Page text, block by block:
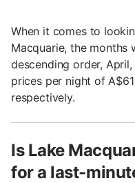
When it comes to
Macquarie, the months
descending order,
prices per night of
respectively.
Is Lake
for a last-